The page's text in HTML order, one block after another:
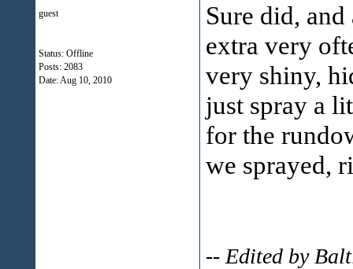
guest
Status: Offline
Posts: 2083
Date:Aug 10, 2010
Sure did,
extra very
very shiny,
just spray a
for the
we sprayed,
-- Edited by